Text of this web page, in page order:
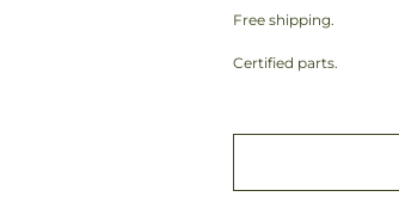
Free shipping.
Certified parts.